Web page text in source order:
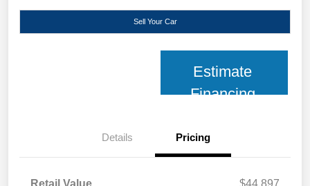
Sell Your Car
Estimate
Financing
Details Pricing